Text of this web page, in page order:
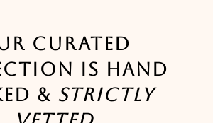
CURATED
IS HAND
& STRICTLY